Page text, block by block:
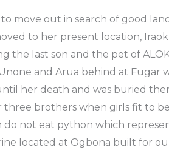
move out in search of good
to her present location,
the last son and the pet of
and Arua behind at Fugar
her death and was buried
brothers when girls fit to
do not eat python which
located at Ogbona built for